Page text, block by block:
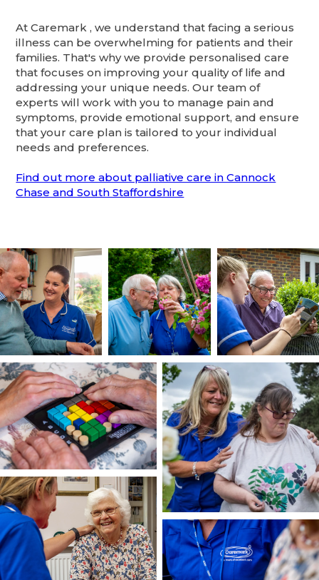
At Caremark , we understand that facing a serious
illness can be overwhelming for patients and their
families. That's why we provide personalised care
that focuses on improving your quality of life and
addressing your unique needs. Our team of
experts will work with you to manage pain and
symptoms, provide emotional support, and ensure
that your care plan is tailored to your individual
needs and preferences.
Find out more about palliative care in Cannock
Chase and South Staffordshire